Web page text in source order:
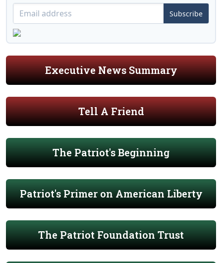
Subscribe
Executive News Summary
Tell A Friend
The Patriot's Beginning
Patriot's Primer on American Liberty
The Patriot Foundation Trust